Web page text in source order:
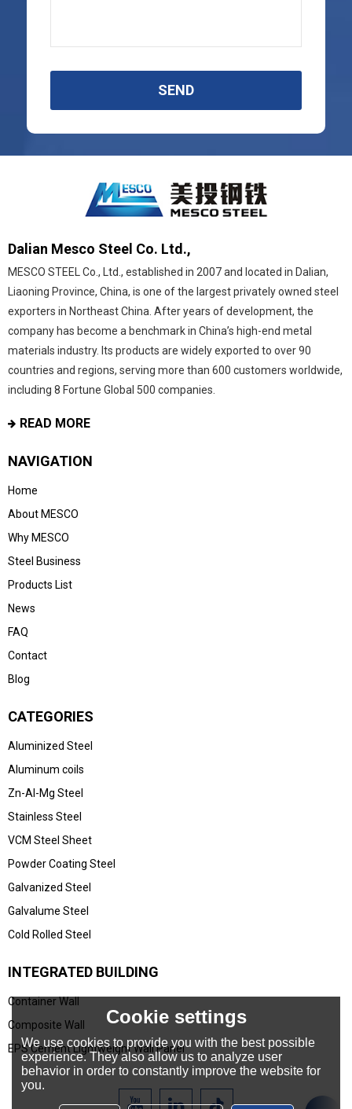
SEND
Dalian Mesco Steel Co. Ltd.,
MESCO STEEL Co., Ltd., established in 2007 and located in Dalian,
Liaoning Province, China, is one of the largest privately owned steel
exporters in Northeast China. After years of development, the
company has become a benchmark in China’s high-end metal
materials industry. Its products are widely exported to over 90
countries and regions, serving more than 600 customers worldwide,
including 8 Fortune Global 500 companies.
READ MORE
NAVIGATION
Home
About MESCO
Why MESCO
Steel Business
Products List
News
FAQ
Contact
Blog
CATEGORIES
Aluminized Steel
Aluminum coils
Zn-Al-Mg Steel
Stainless Steel
VCM Steel Sheet
Powder Coating Steel
Galvanized Steel
Galvalume Steel
Cold Rolled Steel
INTEGRATED BUILDING
Container Wall
Composite Wall
EPS Cement Lightweight Wall Panel
Cookie settings
We use cookies to provide you with the best possible
experience. They also allow us to analyze user
behavior in order to constantly improve the website for
you.